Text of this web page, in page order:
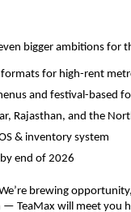
bigger ambitions for
formats for high-rent
and festival-based
Rajasthan, and the
& inventory system
end of 2026
brewing
TeaMax will meet you